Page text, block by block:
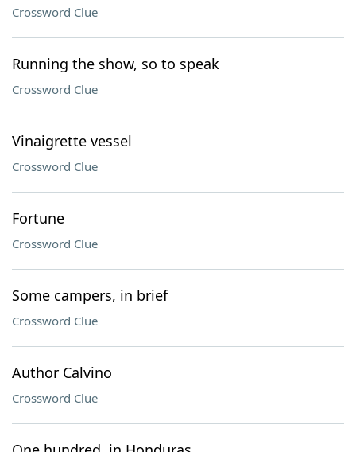
Crossword Clue
Running the show, so to speak
Crossword Clue
Vinaigrette vessel
Crossword Clue
Fortune
Crossword Clue
Some campers, in brief
Crossword Clue
Author Calvino
Crossword Clue